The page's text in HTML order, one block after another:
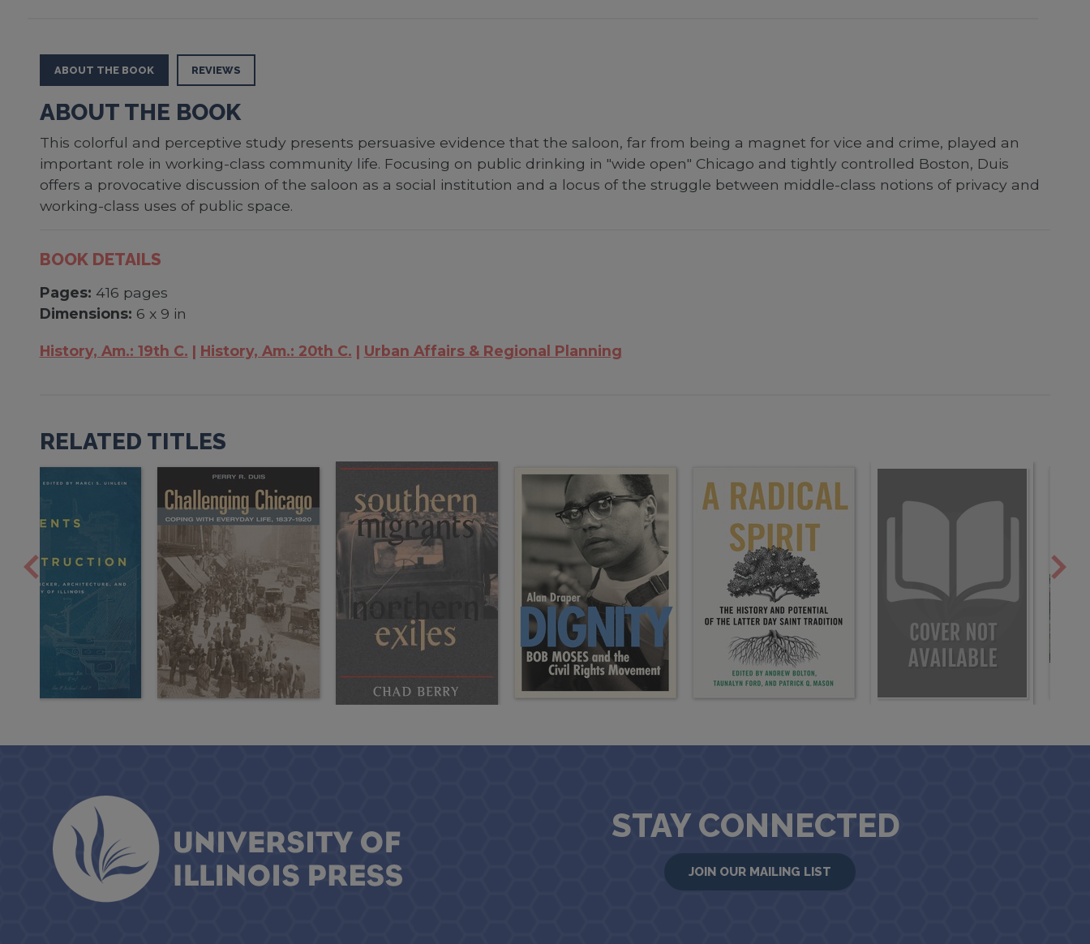
ABOUT THE BOOK REVIEWS
ABOUT THE BOOK
This colorful and perceptive study presents persuasive evidence that the saloon, far from being a magnet for vice and crime, played an
important role in working-class community life. Focusing on public drinking in "wide open" Chicago and tightly controlled Boston, Duis
offers a provocative discussion of the saloon as a social institution and a locus of the struggle between middle-class notions of privacy and
working-class uses of public space.
BOOK DETAILS
Pages: 416 pages
Dimensions: 6 x 9 in
History, Am.: 19th C. History, Am.: 20th C. Urban Affairs & Regional Planning
RELATED TITLES
STAY CONNECTED
JOIN OUR MAILING LIST